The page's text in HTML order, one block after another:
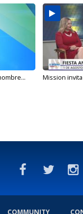
Mission
COMMUNITY